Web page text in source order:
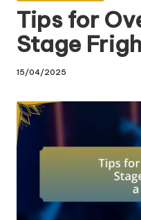
Tips for
Stage
15/04/2025